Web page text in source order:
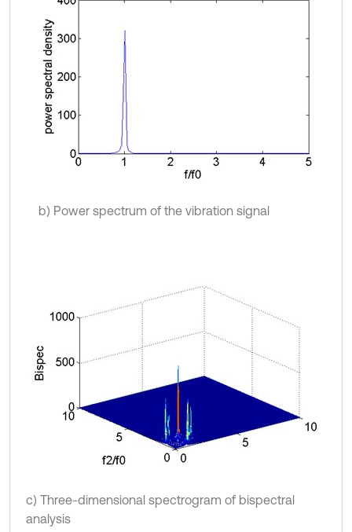
b) Power spectrum of the vibration signal
c) Three-dimensional spectrogram of bispectral
analysis